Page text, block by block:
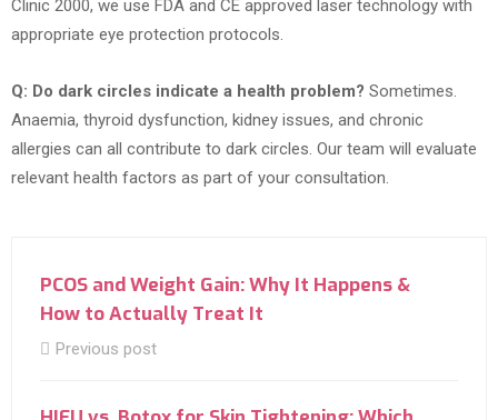
Clinic 2000, we use FDA and CE approved laser technology with
appropriate eye protection protocols.
Q: Do dark circles indicate a health problem? Sometimes.
Anaemia, thyroid dysfunction, kidney issues, and chronic
allergies can all contribute to dark circles. Our team will evaluate
relevant health factors as part of your consultation.
PCOS and Weight Gain: Why It Happens &
How to Actually Treat It
Previous post